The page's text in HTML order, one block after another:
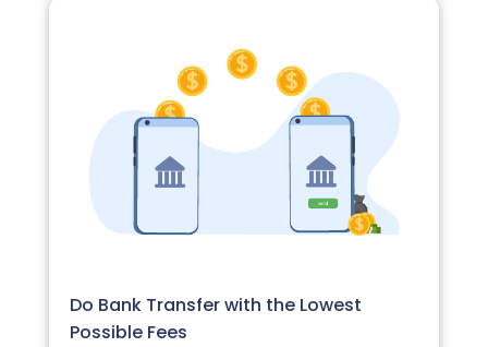
Do Bank Transfer with the Lowest
Possible Fees